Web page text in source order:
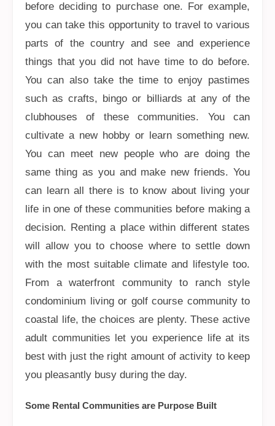
before deciding to purchase one. For example,
you can take this opportunity to travel to various
parts of the country and see and experience
things that you did not have time to do before.
You can also take the time to enjoy pastimes
such as crafts, bingo or billiards at any of the
clubhouses of these communities. You can
cultivate a new hobby or learn something new.
You can meet new people who are doing the
same thing as you and make new friends. You
can learn all there is to know about living your
life in one of these communities before making a
decision. Renting a place within different states
will allow you to choose where to settle down
with the most suitable climate and lifestyle too.
From a waterfront community to ranch style
condominium living or golf course community to
coastal life, the choices are plenty. These active
adult communities let you experience life at its
best with just the right amount of activity to keep
you pleasantly busy during the day.
Some Rental Communities are Purpose Built